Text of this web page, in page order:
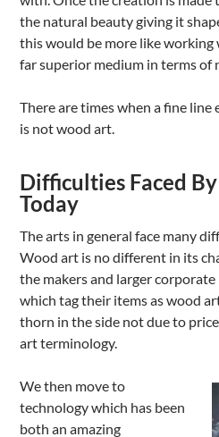
the natural beauty giving it
this would be more like
far superior medium in terms of
There are times when a fine
is not wood art.
Difficulties Faced
Today
The arts in general face many
Wood art is no different in its
the makers and larger
which tag their items as wood
thorn in the side not due to
art terminology.
We then move to
technology which has been
both an amazing